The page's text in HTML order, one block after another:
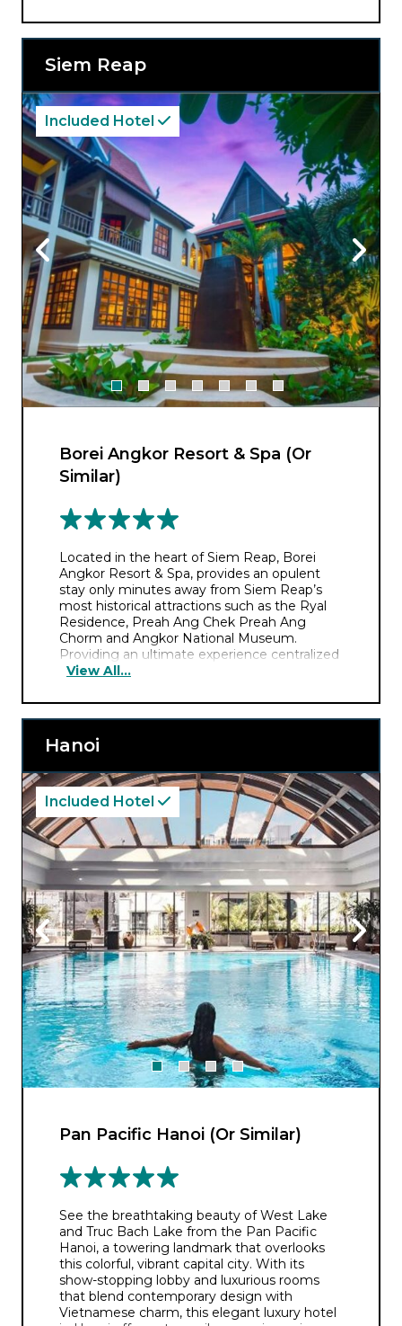
attentive service in a vibrant urban setting.
Siem Reap
Included Hotel
Borei Angkor Resort & Spa (Or
Similar)
Located in the heart of Siem Reap, Borei
Angkor Resort & Spa, provides an opulent
stay only minutes away from Siem Reap’s
most historical attractions such as the Ryal
Residence, Preah Ang Chek Preah Ang
Chorm and Angkor National Museum.
Providing an ultimate experience centralized
around ‘royal Khmer hospitality’, you’ll savor a
and culture.
View All...
Hanoi
Included Hotel
Pan Pacific Hanoi (Or Similar)
See the breathtaking beauty of West Lake
and Truc Bach Lake from the Pan Pacific
Hanoi, a towering landmark that overlooks
this colorful, vibrant capital city. With its
show-stopping lobby and luxurious rooms
that blend contemporary design with
Vietnamese charm, this elegant luxury hotel